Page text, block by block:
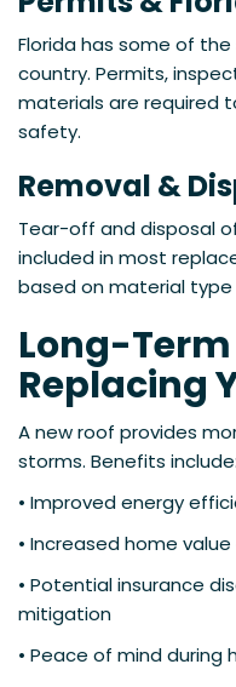
Florida has some of
country. Permits,
materials are required
safety.
Removal &
Tear-off and disposal
included in most
based on material type
Long-
Replacing
A new roof provides
storms. Benefits include:
• Improved energy
• Increased home
• Potential insurance
mitigation
• Peace of mind during